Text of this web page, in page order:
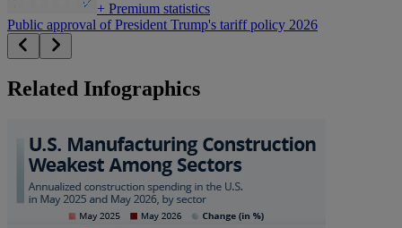
+ Premium statistics
Public approval of President Trump's tariff policy 2026
Related Infographics